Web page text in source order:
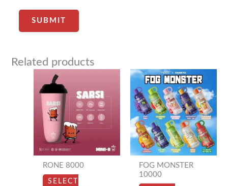
Related products
RONE 8000
SELECT
product
has
multiple
variants.
options
FOG MONSTER
10000
This
product
has
multiple
variants.
The
options